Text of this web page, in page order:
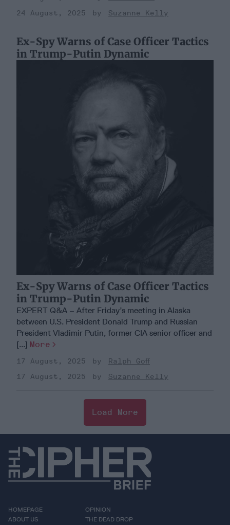
24 August, 2025
Suzanne Kelly
Ex-Spy Warns of Case Officer Tactics
in Trump-Putin Dynamic
Ex-Spy Warns of Case Officer Tactics
in Trump-Putin Dynamic
EXPERT Q&A – After Friday’s meeting in Alaska
between U.S. President Donald Trump and Russian
President Vladimir Putin, former CIA senior officer and
[...] More
17 August, 2025
Ralph Goff
17 August, 2025
Suzanne Kelly
Load More
HOMEPAGE
ABOUT US
OPINION
THE DEAD DROP